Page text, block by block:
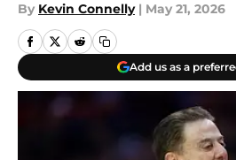
By Kevin Connelly | May 21, 2026
Add us as a